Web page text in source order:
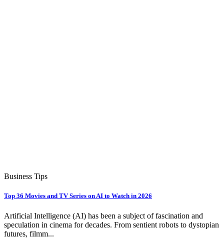
Business Tips
Top 36 Movies and TV Series on AI to Watch in 2026
Artificial Intelligence (AI) has been a subject of fascination and
speculation in cinema for decades. From sentient robots to dystopian
futures, filmm...